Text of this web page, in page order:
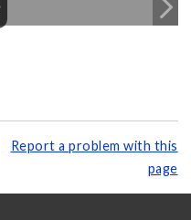
Report a problem with this
page